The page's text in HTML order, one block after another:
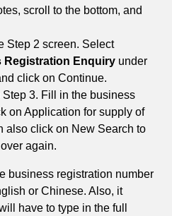
scroll to the bottom, and
Step 2 screen. Select
Enquiry under
click on Continue.
3. Fill in the business
on Application for supply of
also click on New Search to
again.
business registration number
or Chinese. Also, it
have to type in the full